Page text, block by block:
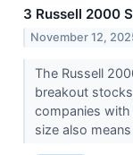
3 Russell 2000
November 12,
The Russell
breakout
companies
size also